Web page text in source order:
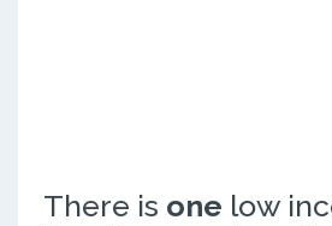
There is one low